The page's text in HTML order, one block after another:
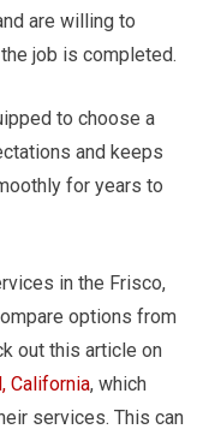
are willing to
job is completed.
to choose a
and keeps
for years to
in the Frisco,
options from
out this article on
California, which
services. This can